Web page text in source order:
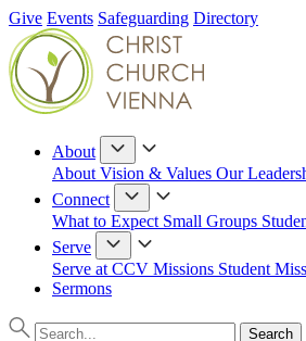
Give Events Safeguarding Directory
About
About Vision & Values Our
Connect
What to Expect Small Groups
Serve
Serve at CCV Missions Student
Sermons